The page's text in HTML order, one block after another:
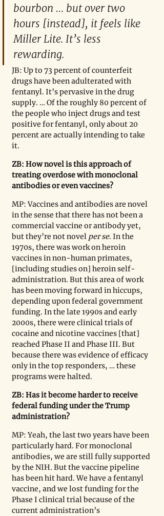
bourbon … but over two
hours [instead], it feels like
Miller Lite. It’s less
rewarding.
JB: Up to 73 percent of counterfeit
drugs have been adulterated with
fentanyl. It’s pervasive in the drug
supply. … Of the roughly 80 percent of
the people who inject drugs and test
positive for fentanyl, only about 20
percent are actually intending to take
it.
ZB: How novel is this approach of
treating overdose with monoclonal
antibodies or even vaccines?
MP: Vaccines and antibodies are novel
in the sense that there has not been a
commercial vaccine or antibody yet,
but they’re not novel per se. In the
1970s, there was work on heroin
vaccines in non-human primates,
[including studies on] heroin self-
administration. But this area of work
has been moving forward in hiccups,
depending upon federal government
funding. In the late 1990s and early
2000s, there were clinical trials of
cocaine and nicotine vaccines [that]
reached Phase II and Phase III. But
because there was evidence of efficacy
only in the top responders, … these
programs were halted.
ZB: Has it become harder to receive
federal funding under the Trump
administration?
MP: Yeah, the last two years have been
particularly hard. For monoclonal
antibodies, we are still fully supported
by the NIH. But the vaccine pipeline
has been hit hard. We have a fentanyl
vaccine, and we lost funding for the
Phase I clinical trial because of the
current administration’s